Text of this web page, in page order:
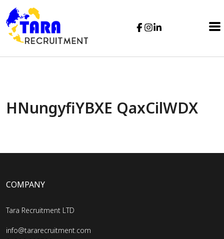
HNungyfiYBXE QaxCilWDX
COMPANY
Tara Recruitment LTD
info@tararecruitment.com